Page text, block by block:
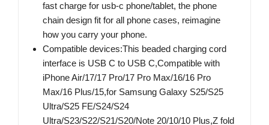
fast charge for usb-c phone/tablet, the phone
chain design fit for all phone cases, reimagine
how you carry your phone.
Compatible devices:This beaded charging cord
interface is USB C to USB C,Compatible with
iPhone Air/17/17 Pro/17 Pro Max/16/16 Pro
Max/16 Plus/15,for Samsung Galaxy S25/S25
Ultra/S25 FE/S24/S24
Ultra/S23/S22/S21/S20/Note 20/10/10 Plus,Z fold